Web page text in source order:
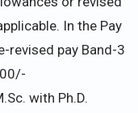
In the Pay
revised pay Band-3
with Ph.D.